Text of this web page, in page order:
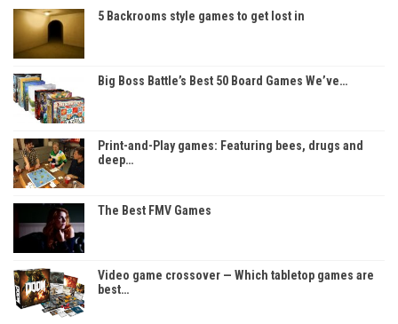
5 Backrooms style games to get lost in
Big Boss Battle’s Best 50 Board Games We’ve…
Print-and-Play games: Featuring bees, drugs and
deep…
The Best FMV Games
Video game crossover — Which tabletop games are
best…